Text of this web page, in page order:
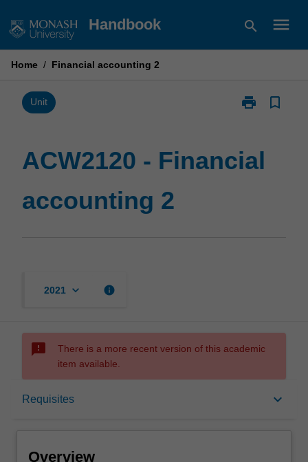
to
Handbook search menu
Home / Financial accounting 2
Unit print
Print
accounting
bookmark_border
ACW2120 - Financial
accounting 2
2021 keyboard_arrow_down info
sms_failed
There is a more recent version of this academic
item available.
Requisites keyboard_arrow_down
Overview
Overview